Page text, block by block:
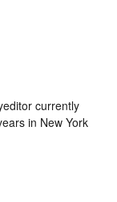
currently
in New York